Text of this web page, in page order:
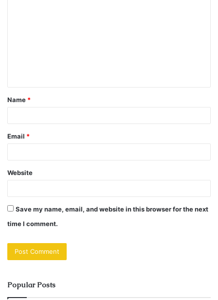
t
*
Name *
Email *
Website
Save my name, email, and website in this browser for the next
time I comment.
Popular Posts